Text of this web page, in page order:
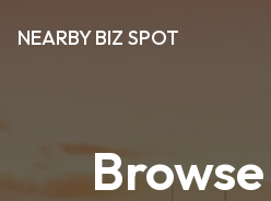
NEARBY BIZ SPOT